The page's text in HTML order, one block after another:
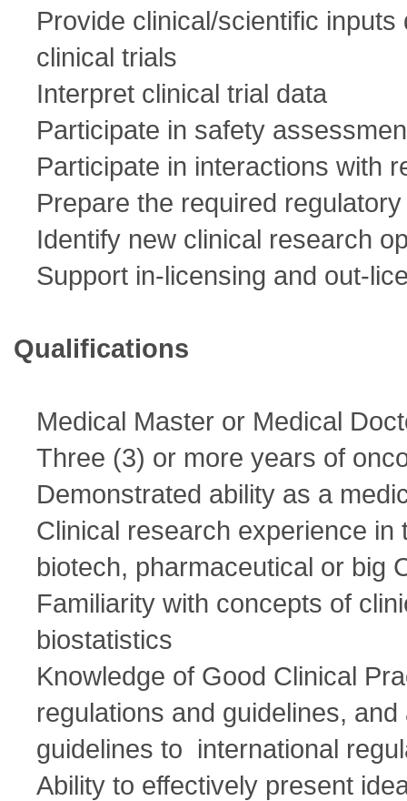
Provide clinical/scientific
clinical trials
Interpret clinical trial data
Participate in safety
Participate in interactions with
Prepare the required
Identify new clinical research
Support in-licensing and out-
Qualifications
Medical Master or Medical
Three (3) or more years of
Demonstrated ability as a
Clinical research experience
biotech, pharmaceutical or big
Familiarity with concepts of
biostatistics
Knowledge of Good Clinical
regulations and guidelines,
guidelines to international
Ability to effectively present